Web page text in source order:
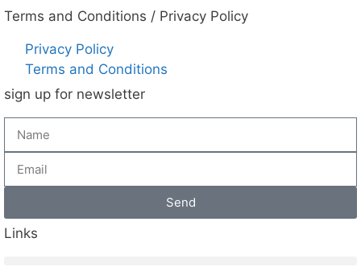
Terms and Conditions / Privacy Policy
Privacy Policy
Terms and Conditions
sign up for newsletter
Send
Links